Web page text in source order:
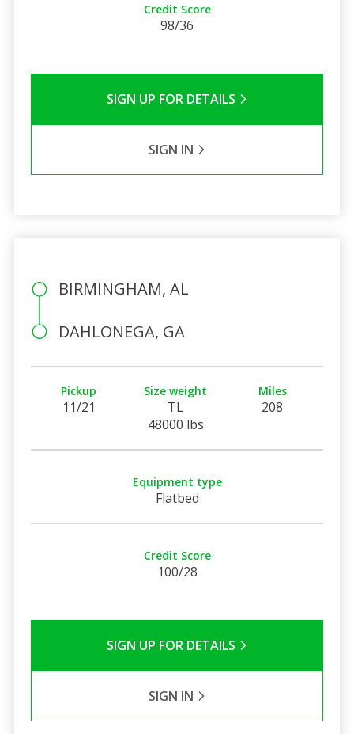
Credit Score
98/36
SIGN UP FOR DETAILS
SIGN IN
BIRMINGHAM, AL
DAHLONEGA, GA
Pickup
11/21
Size weight
TL
48000 lbs
Miles
208
Equipment type
Flatbed
Credit Score
100/28
SIGN UP FOR DETAILS
SIGN IN